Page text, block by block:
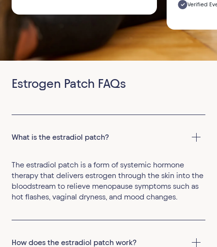
Verified
Estrogen Patch FAQs
What is the estradiol patch?
The estradiol patch is a form of systemic hormone
therapy that delivers estrogen through the skin into the
bloodstream to relieve menopause symptoms such as
hot flashes, vaginal dryness, and mood changes.
How does the estradiol patch work?